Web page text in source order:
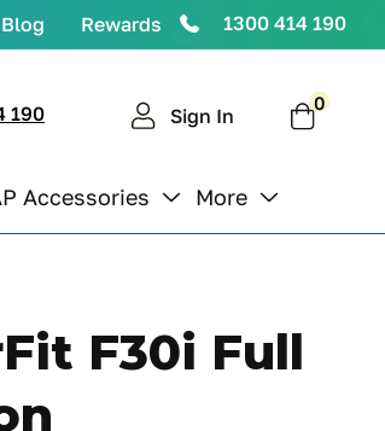
Blog Rewards 1300 414 190
Accessories More
190 Sign In Cart0
items
F30i Full